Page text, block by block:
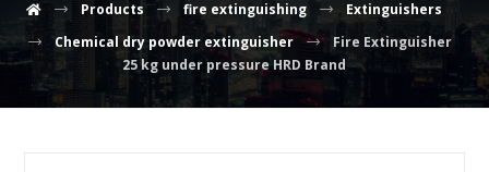
Products fire extinguishing
Extinguishers
Chemical dry powder extinguisher
Fire Extinguisher
25 kg under pressure HRD Brand